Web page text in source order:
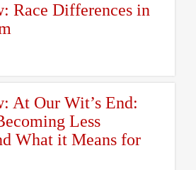
Race Differences in
At Our Wit’s End:
Less
What it Means for